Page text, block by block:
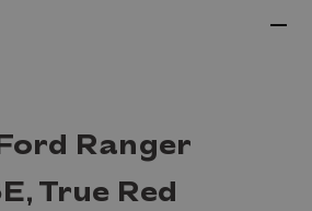
Ranger
True Red